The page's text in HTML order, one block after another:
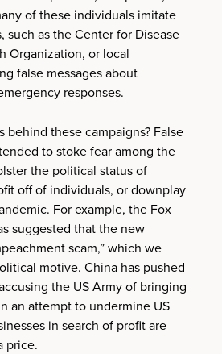
of these individuals imitate
such as the Center for Disease
Organization, or local
false messages about
responses.
behind these campaigns? False
to stoke fear among the
the political status of
off of individuals, or downplay
For example, the Fox
suggested that the new
scam,” which we
motive. China has pushed
the US Army of bringing
an attempt to undermine US
in search of profit are
price.